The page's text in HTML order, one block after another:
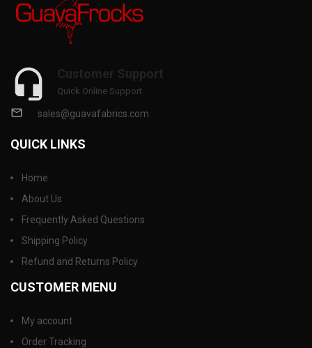
Customer Support
Quick Online Support
sales@guavafabrics.com
QUICK LINKS
Home
About Us
Frequently Asked Questions
Shipping Policy
Refund and Returns Policy
CUSTOMER MENU
My account
Order Tracking